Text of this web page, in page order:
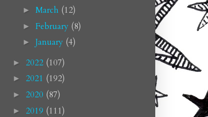
► March (12)
► February (8)
► January (4)
► 2022 (107)
► 2021 (192)
► 2020 (87)
► 2019 (111)